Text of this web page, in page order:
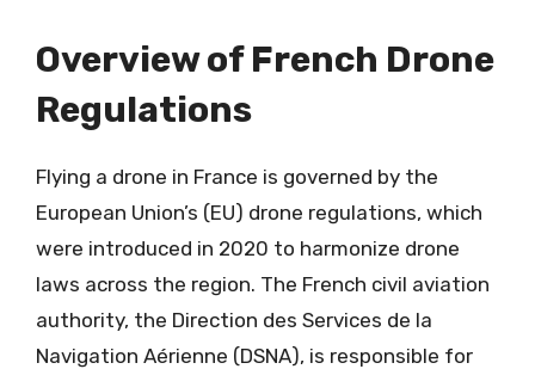
Overview of French Drone
Regulations
Flying a drone in France is governed by the
European Union’s (EU) drone regulations, which
were introduced in 2020 to harmonize drone
laws across the region. The French civil aviation
authority, the Direction des Services de la
Navigation Aérienne (DSNA), is responsible for